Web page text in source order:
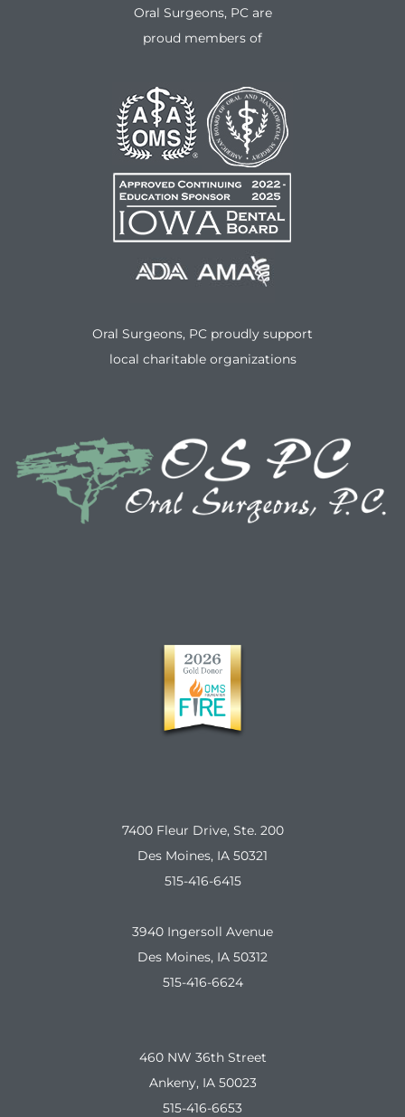
Oral Surgeons, PC are
proud members of
Oral Surgeons, PC proudly support
local charitable organizations
7400 Fleur Drive, Ste. 200
Des Moines, IA 50321
515-416-6415
3940 Ingersoll Avenue
Des Moines, IA 50312
515-416-6624
460 NW 36th Street
Ankeny, IA 50023
515-416-6653